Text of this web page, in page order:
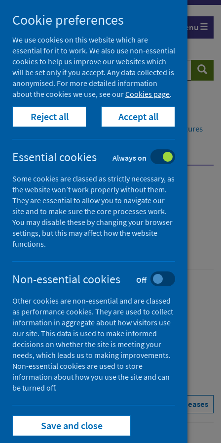
to
content
Menu
Search
website
Delayed discharges in NHS Scotland monthly
Delayed discharges in NHS Scotland monthly - Figures
for April 2026
Further information
Statistical accreditation
Delayed discharges in NHS
Scotland monthly
Figures for April 2026
Accredited official statistics
02 June 2026
Type
Statistical report
Author
Public Health Scotland
Delayed discharges See all releases
Cookie preferences
We use cookies on this website which are
essential for it to work. We also use non-essential
cookies to help us improve our websites which
will be set only if you accept. Any data collected is
anonymised. For more detailed information
about the cookies we use, see ourCookies page.
Reject all Accept all
Essential cookies Always on
Some cookies are classed as strictly necessary, as
the website won’t work properly without them.
They are essential to allow you to navigate our
site and to make sure the core processes work.
You may disable these by changing your browser
settings, but this may affect how the website
functions.
Non-essential cookies Off
Other cookies are non-essential and are classed
as performance cookies. They are used to collect
information in aggregate about how visitors use
our site. This data is used to make informed
decisions on whether the site is meeting your
needs, which leads us to making improvements.
Non-essential cookies are used to store
information about how you use the site and can
be turned off.
Save and close